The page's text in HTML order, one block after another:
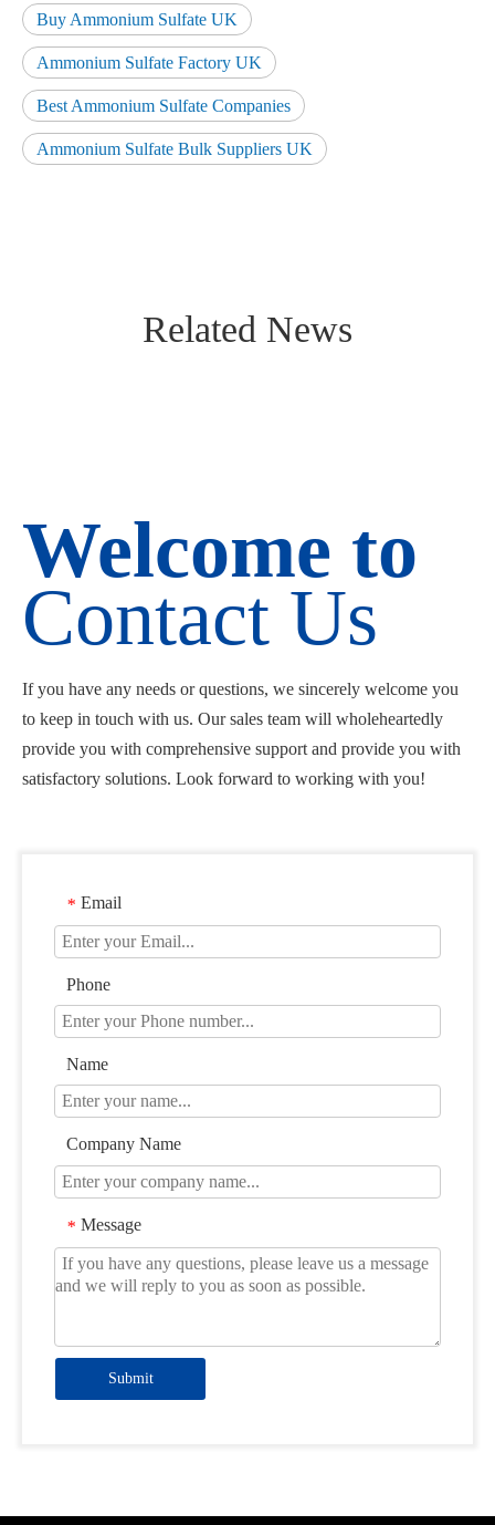
Buy Ammonium Sulfate UK
Ammonium Sulfate Factory UK
Best Ammonium Sulfate Companies
Ammonium Sulfate Bulk Suppliers UK
Related News
Welcome to
Contact Us
If you have any needs or questions, we sincerely welcome you
to keep in touch with us. Our sales team will wholeheartedly
provide you with comprehensive support and provide you with
satisfactory solutions. Look forward to working with you!
* Email
Phone
Name
Company Name
* Message
Submit